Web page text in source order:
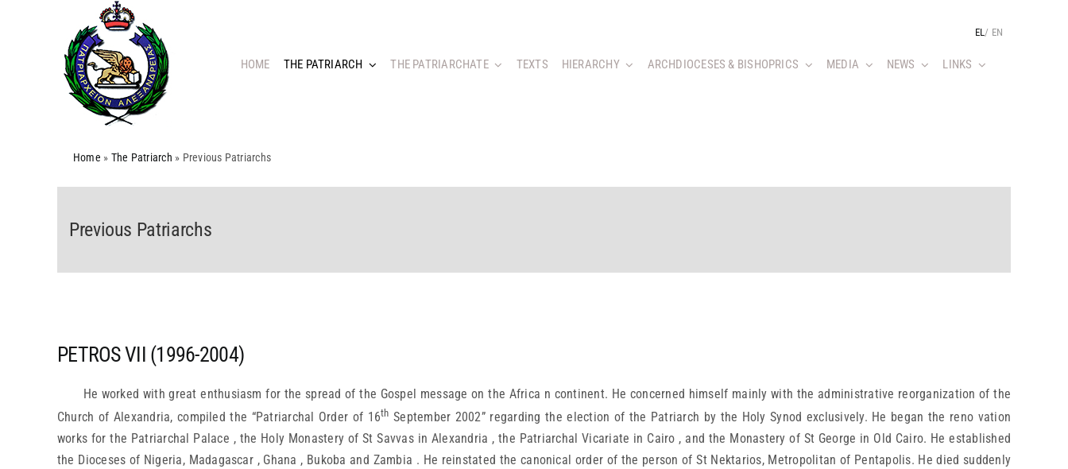
EL / EN
HOME THE PATRIARCH THE PATRIARCHATE TEXTS HIERARCHY ARCHDIOCESES & BISHOPRICS MEDIA NEWS LINKS
Home » The Patriarch » Previous Patriarchs
Previous Patriarchs
PETROS VII (1996-2004)
He worked with great enthusiasm for the spread of the Gospel message on the Africa n continent. He concerned himself mainly with the administrative reorganization of the
Church of Alexandria, compiled the “Patriarchal Order of 16th September 2002” regarding the election of the Patriarch by the Holy Synod exclusively. He began the reno vation
works for the Patriarchal Palace , the Holy Monastery of St Savvas in Alexandria , the Patriarchal Vicariate in Cairo , and the Monastery of St George in Old Cairo. He established
the Dioceses of Nigeria, Madagascar , Ghana , Bukoba and Zambia . He reinstated the canonical order of the person of St Nektarios, Metropolitan of Pentapolis. He died suddenly